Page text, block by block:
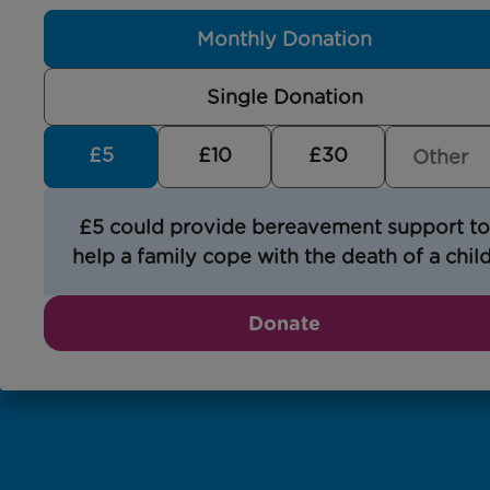
Monthly Donation
Single Donation
£5 £10 £30
£5 could provide bereavement support to
help a family cope with the death of a
Donate